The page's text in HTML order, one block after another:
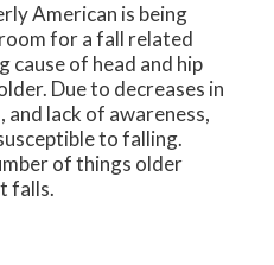
American is being
for a fall related
cause of head and hip
Due to decreases in
and lack of awareness,
to falling.
of things older
falls.